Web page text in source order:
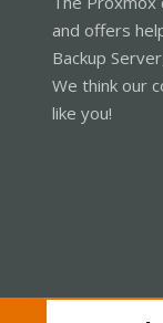
and offers
Backup
We think our
like you!